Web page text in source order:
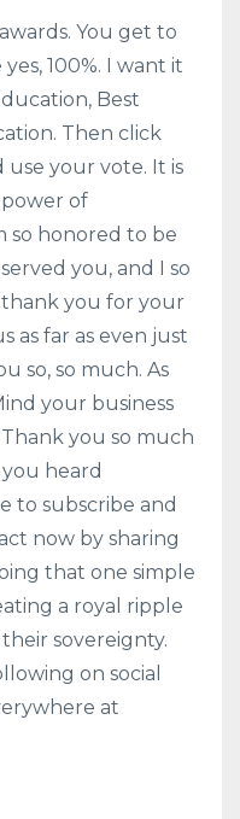
You get to
100%. I want it
Best
Then click
your vote. It is
of
so honored to be
you, and I so
you for your
as far as even just
so, so much. As
your business
you so much
heard
to subscribe and
now by sharing
that one simple
a royal ripple
sovereignty.
on social
at